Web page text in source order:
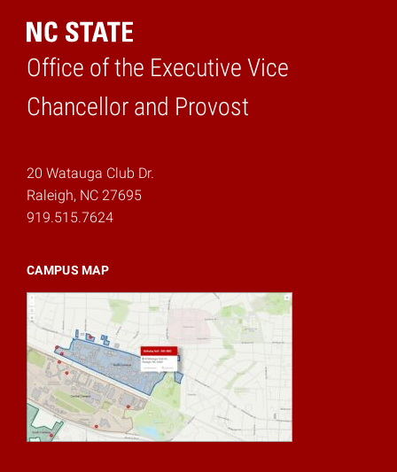
Office of the Executive Vice
Chancellor and Provost
Home
20 Watauga Club Dr.
Raleigh, NC 27695
919.515.7624
CAMPUS MAP